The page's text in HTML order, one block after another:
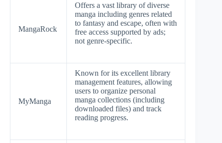
MangaRock
Offers a vast library of diverse
manga including genres related
to fantasy and escape, often with
free access supported by ads;
not genre-specific.
MyManga
Known for its excellent library
management features, allowing
users to organize personal
manga collections (including
downloaded files) and track
reading progress.